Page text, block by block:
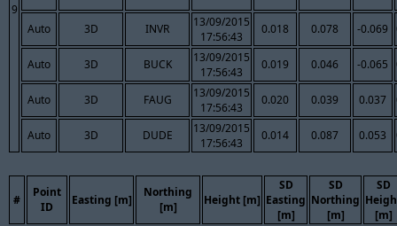
9
Auto 3D INVR
13/09/2015
17:56:43
0.018 0.078 -0.069
Auto 3D BUCK
13/09/2015
17:56:43
0.019 0.046 -0.065
Auto 3D FAUG
13/09/2015
17:56:43
0.020 0.039 0.037
Auto 3D DUDE
13/09/2015
17:56:43
0.014 0.087 0.053
#
Point
ID
Easting [m]
Northing
[m]
Height [m]
SD
Easting
[m]
SD
Northing
[m]
SD
[m]